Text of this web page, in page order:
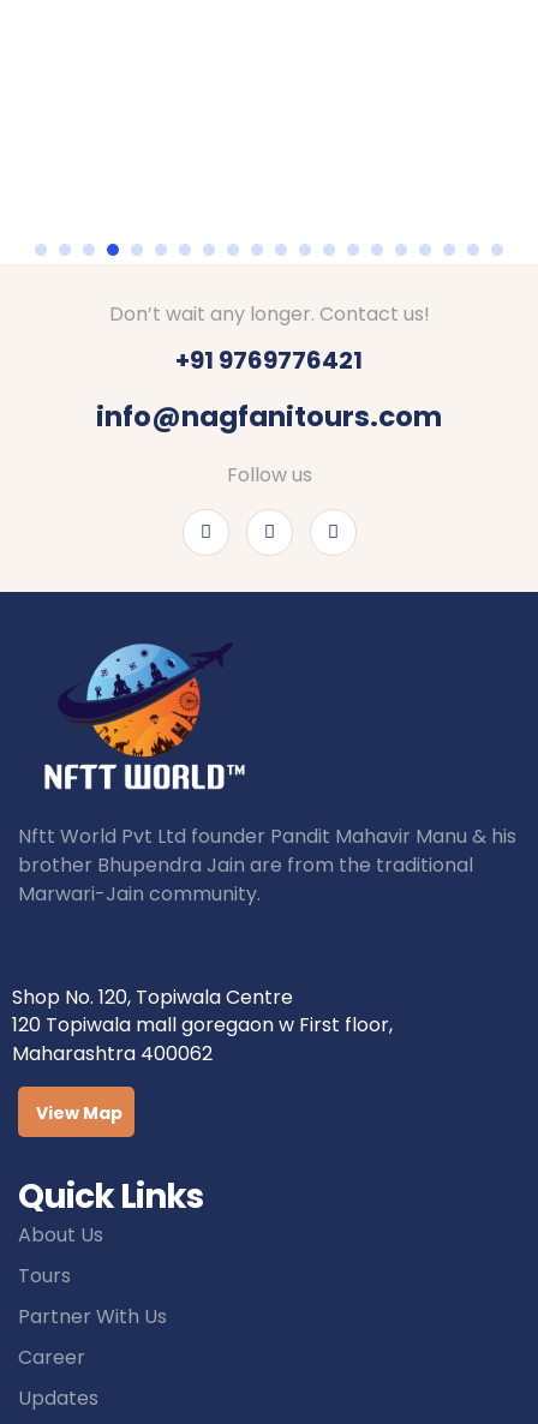
Don’t wait any longer. Contact us!
+91 9769776421
info@nagfanitours.com
Follow us
Nftt World Pvt Ltd founder Pandit Mahavir Manu & his
brother Bhupendra Jain are from the traditional
Marwari-Jain community.
Shop No. 120, Topiwala Centre
120 Topiwala mall goregaon w First floor,
Maharashtra 400062
View Map
Quick Links
About Us
Tours
Partner With Us
Career
Updates